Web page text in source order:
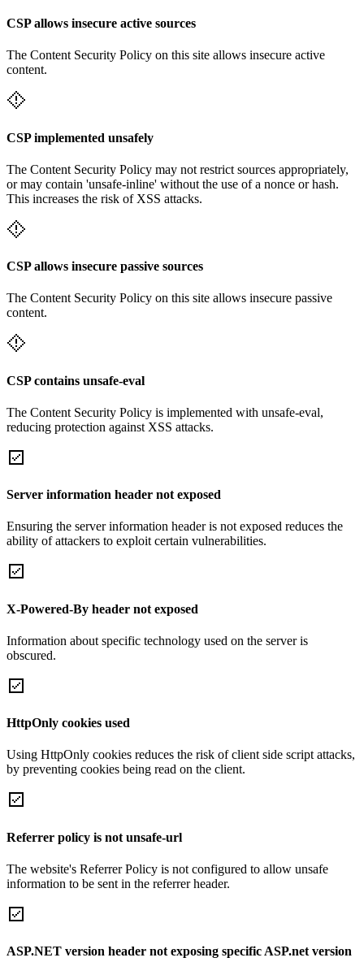
CSP allows insecure active sources
The Content Security Policy on this site allows insecure active
content.
CSP implemented unsafely
The Content Security Policy may not restrict sources appropriately,
or may contain 'unsafe-inline' without the use of a nonce or hash.
This increases the risk of XSS attacks.
CSP allows insecure passive sources
The Content Security Policy on this site allows insecure passive
content.
CSP contains unsafe-eval
The Content Security Policy is implemented with unsafe-eval,
reducing protection against XSS attacks.
Server information header not exposed
Ensuring the server information header is not exposed reduces the
ability of attackers to exploit certain vulnerabilities.
X-Powered-By header not exposed
Information about specific technology used on the server is
obscured.
HttpOnly cookies used
Using HttpOnly cookies reduces the risk of client side script attacks,
by preventing cookies being read on the client.
Referrer policy is not unsafe-url
The website's Referrer Policy is not configured to allow unsafe
information to be sent in the referrer header.
ASP.NET version header not exposing specific ASP.net version